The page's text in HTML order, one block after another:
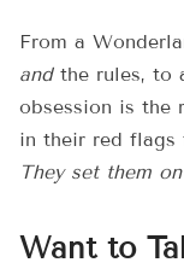
From a
andthe rules, to
obsession is the
in their red flags
They set them
Want to